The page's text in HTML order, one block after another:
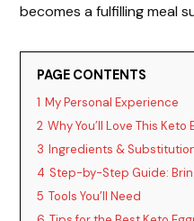
becomes a fulfilling meal
PAGE CONTENTS
1 My Personal Experience
2 Why You’ll Love This
3 Ingredients &
4 Step-by-Step Guide:
5 Tools You’ll Need